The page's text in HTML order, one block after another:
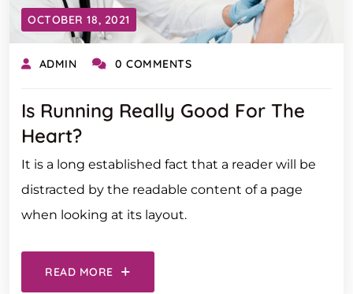
OCTOBER 18, 2021
ADMIN 0 COMMENTS
Is Running Really Good For The
Heart?
It is a long established fact that a reader will be
distracted by the readable content of a page
when looking at its layout.
READ MORE